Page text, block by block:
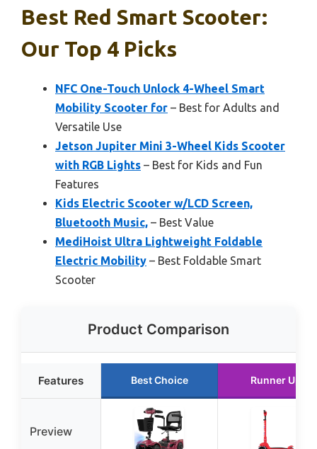
Best Red Smart Scooter:
Our Top 4 Picks
NFC One-Touch Unlock 4-Wheel Smart
Mobility Scooter for – Best for Adults and
Versatile Use
Jetson Jupiter Mini 3-Wheel Kids Scooter
with RGB Lights – Best for Kids and Fun
Features
Kids Electric Scooter w/LCD Screen,
Bluetooth Music, – Best Value
MediHoist Ultra Lightweight Foldable
Electric Mobility – Best Foldable Smart
Scooter
Product Comparison
Features Best Choice Runner Up
Preview